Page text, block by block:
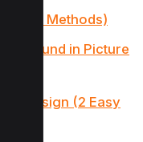
Easy Methods)
in Picture
design (2 Easy